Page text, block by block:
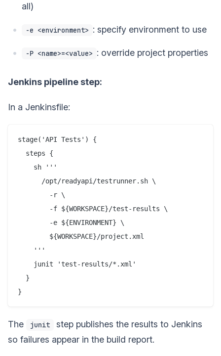
all)
-e <environment> : specify environment to use
-P <name>=<value> : override project properties
Jenkins pipeline step:
In a Jenkinsfile:
stage('API Tests') {
  steps {
    sh '''
      /opt/readyapi/testrunner.sh \
        -r \
        -f ${WORKSPACE}/test-results \
        -e ${ENVIRONMENT} \
        ${WORKSPACE}/project.xml
    '''
    junit 'test-results/*.xml'
  }
The junit
step publishes the results to Jenkins
so failures appear in the build report.